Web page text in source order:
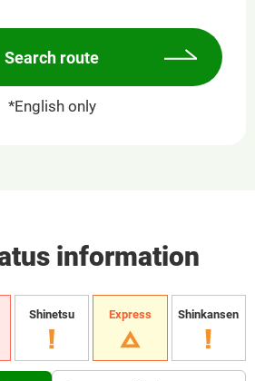
Search route
*English only
information
Shinetsu Express Shinkansen